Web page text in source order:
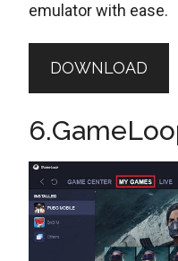
emulator with ease.
DOWNLOAD